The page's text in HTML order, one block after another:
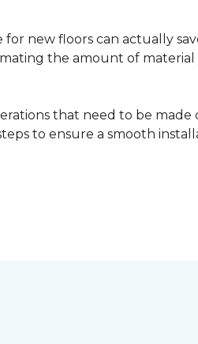
new floors can actually
the amount of material
that need to be
to ensure a smooth